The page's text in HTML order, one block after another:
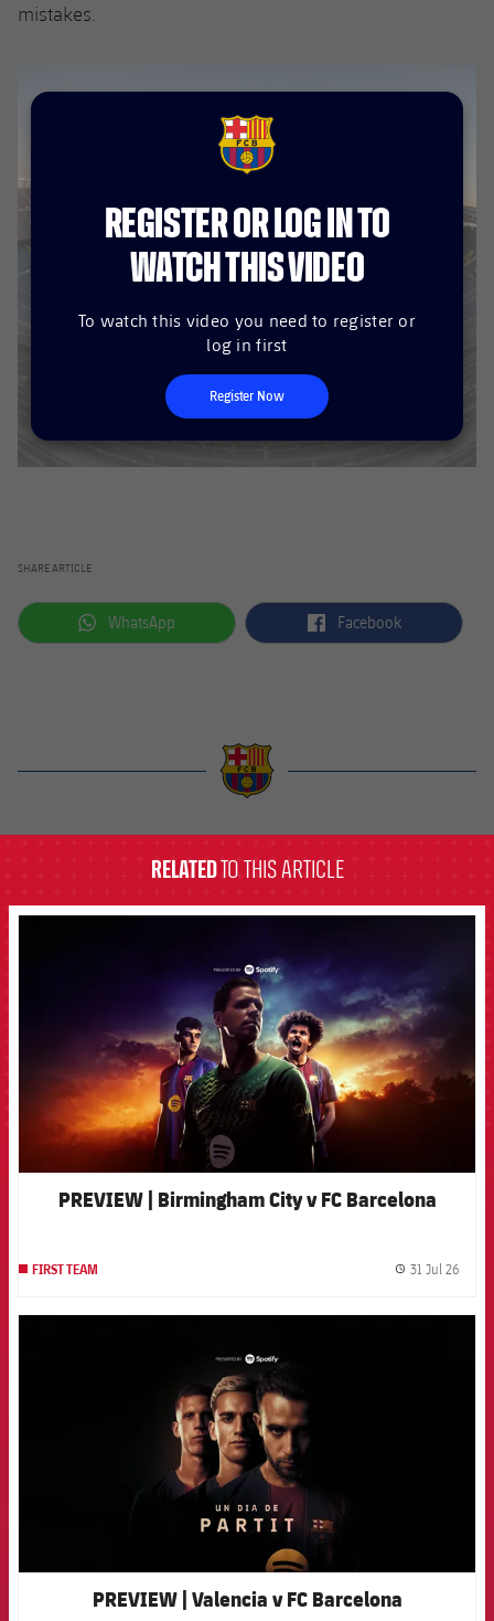
mistakes.
FCB Barcelona badge
REGISTER OR LOG IN TO
WATCH THIS VIDEO
To watch this video you need to register or
log in first
Register Now
SHARE ARTICLE
label.aria.whatsapp
WhatsApp label.aria.facebook
Facebook
RELATEDTO THIS ARTICLE
PREVIEW | Birmingham City v FC Barcelona
FIRST TEAM 31 Jul 26
PREVIEW | Valencia v FC Barcelona